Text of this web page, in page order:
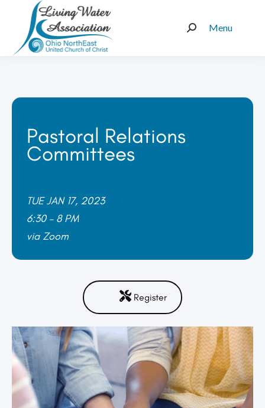
Menu
Search:
Pastoral Relations
Committees
TUE JAN 17, 2023
6:30 – 8 PM
via Zoom
Register